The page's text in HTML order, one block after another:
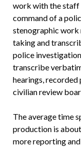
work with the staff
command of a
stenographic work
taking and
police
transcribe
hearings, recorded
civilian review
The average time
production is
more reporting